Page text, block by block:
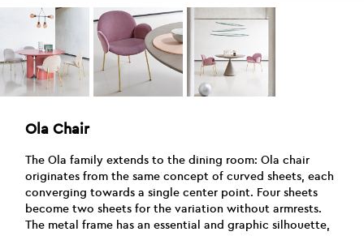
Ola Chair
The Ola family extends to the dining room: Ola chair
originates from the same concept of curved sheets, each
converging towards a single center point. Four sheets
become two sheets for the variation without armrests.
The metal frame has an essential and graphic silhouette,